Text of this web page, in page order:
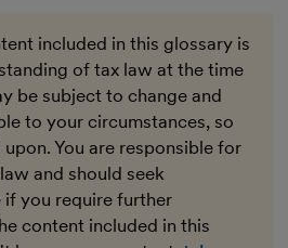
included in this glossary is
of tax law at the time
be subject to change and
to your circumstances, so
You are responsible for
and should seek
you require further
content included in this